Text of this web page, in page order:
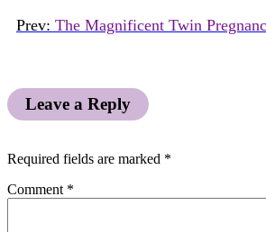
Prev: The Magnificent Twin
Leave a Reply
Required fields are marked *
Comment *